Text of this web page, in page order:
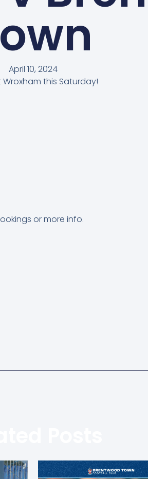
April 10, 2024
this Saturday!
or more info.